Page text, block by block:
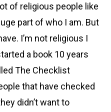
of religious people like
part of who I am. But
I’m not religious I
a book 10 years
The Checklist
that have checked
didn’t want to